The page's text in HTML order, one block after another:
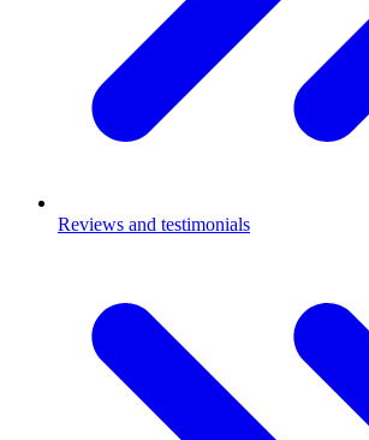
Reviews and testimonials